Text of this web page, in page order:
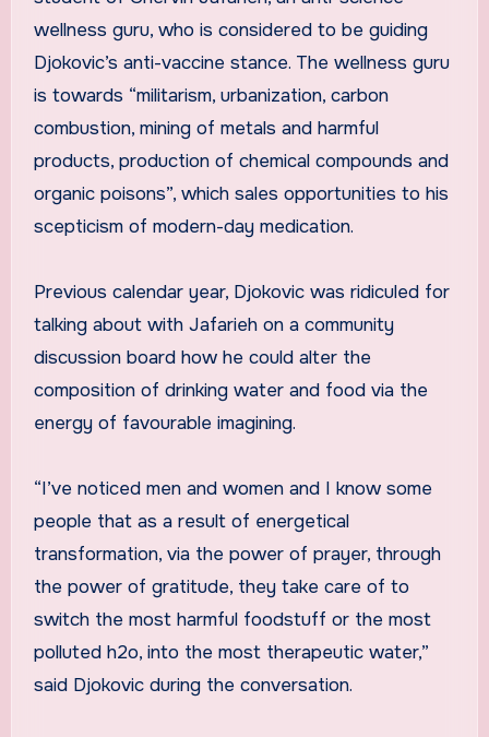
wellness guru, who is considered to be guiding
Djokovic’s anti-vaccine stance. The wellness guru
is towards “militarism, urbanization, carbon
combustion, mining of metals and harmful
products, production of chemical compounds and
organic poisons”, which sales opportunities to his
scepticism of modern-day medication.
Previous calendar year, Djokovic was ridiculed for
talking about with Jafarieh on a community
discussion board how he could alter the
composition of drinking water and food via the
energy of favourable imagining.
“I’ve noticed men and women and I know some
people that as a result of energetical
transformation, via the power of prayer, through
the power of gratitude, they take care of to
switch the most harmful foodstuff or the most
polluted h2o, into the most therapeutic water,”
said Djokovic during the conversation.